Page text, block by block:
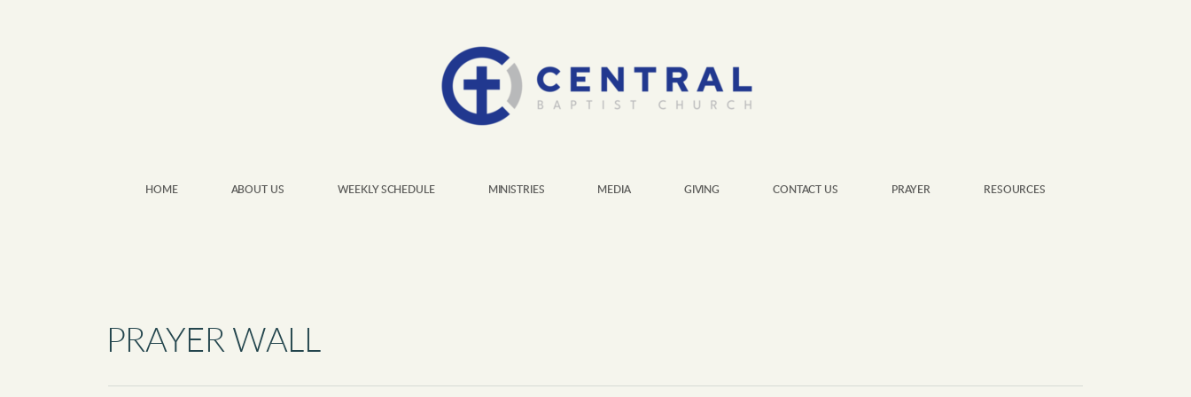
HOME ABOUT US WEEKLY SCHEDULE MINISTRIES MEDIA GIVING CONTACT US PRAYER RESOURCES
PRAYER WALL